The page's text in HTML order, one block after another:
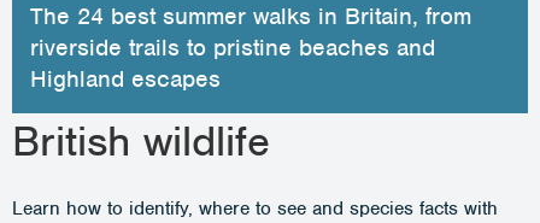
The 24 best summer walks in Britain, from
riverside trails to pristine beaches and
Highland escapes
British wildlife
Learn how to identify, where to see and species facts with